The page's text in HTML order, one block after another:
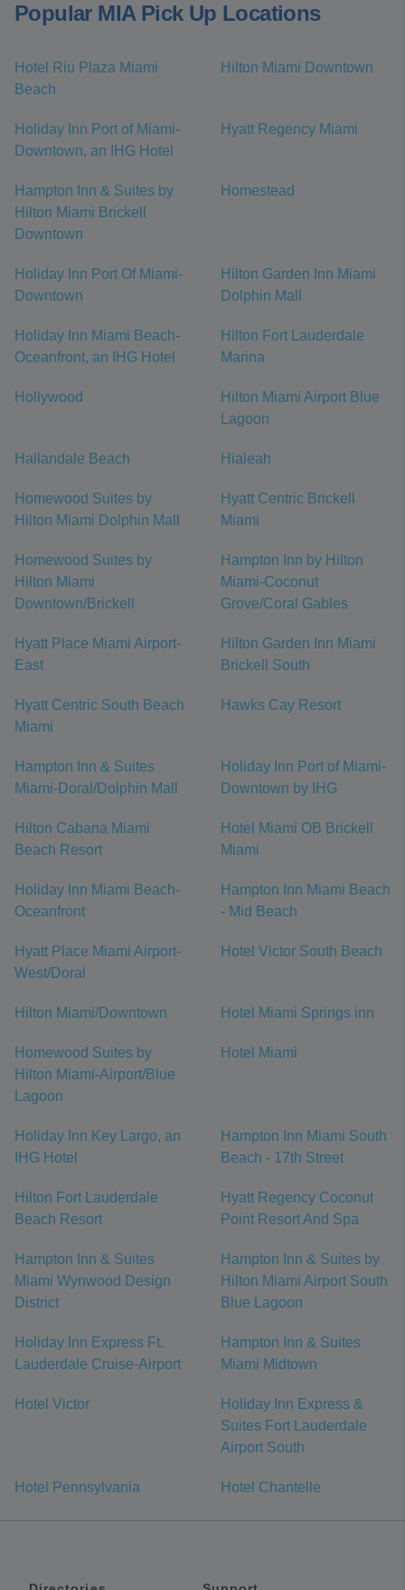
Popular MIA Pick Up Locations
Hotel Riu Plaza Miami
Beach
Hilton Miami Downtown
Holiday Inn Port of Miami-
Downtown, an IHG Hotel
Hyatt Regency Miami
Hampton Inn & Suites by
Hilton Miami Brickell
Downtown
Homestead
Holiday Inn Port Of Miami-
Downtown
Hilton Garden Inn Miami
Dolphin Mall
Holiday Inn Miami Beach-
Oceanfront, an IHG Hotel
Hilton Fort Lauderdale
Marina
Hollywood
Hilton Miami Airport Blue
Lagoon
Hallandale Beach Hialeah
Homewood Suites by
Hilton Miami Dolphin Mall
Hyatt Centric Brickell
Miami
Homewood Suites by
Hilton Miami
Downtown/Brickell
Hampton Inn by Hilton
Miami-Coconut
Grove/Coral Gables
Hyatt Place Miami Airport-
East
Hilton Garden Inn Miami
Brickell South
Hyatt Centric South Beach
Miami
Hawks Cay Resort
Hampton Inn & Suites
Miami-Doral/Dolphin Mall
Holiday Inn Port of Miami-
Downtown by IHG
Hilton Cabana Miami
Beach Resort
Hotel Miami OB Brickell
Miami
Holiday Inn Miami Beach-
Oceanfront
Hampton Inn Miami Beach
- Mid Beach
Hyatt Place Miami Airport-
West/Doral
Hotel Victor South Beach
Hilton Miami/Downtown Hotel Miami Springs inn
Homewood Suites by
Hilton Miami-Airport/Blue
Lagoon
Hotel Miami
Holiday Inn Key Largo, an
IHG Hotel
Hampton Inn Miami South
Beach - 17th Street
Hilton Fort Lauderdale
Beach Resort
Hyatt Regency Coconut
Point Resort And Spa
Hampton Inn & Suites
Miami Wynwood Design
District
Hampton Inn & Suites by
Hilton Miami Airport South
Blue Lagoon
Holiday Inn Express Ft.
Lauderdale Cruise-Airport
Hampton Inn & Suites
Miami Midtown
Hotel Victor
Holiday Inn Express &
Suites Fort Lauderdale
Airport South
Hotel Pennsylvania Hotel Chantelle